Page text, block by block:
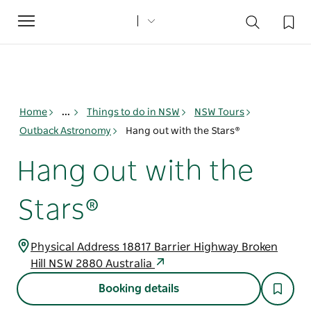
Toggle
navigation
Home ... Things to do in NSW
NSW Tours
Outback Astronomy
Hang out with the Stars®
Hang out with the
Stars®
Physical Address 18817 Barrier Highway Broken
Hill NSW 2880 Australia
Booking details